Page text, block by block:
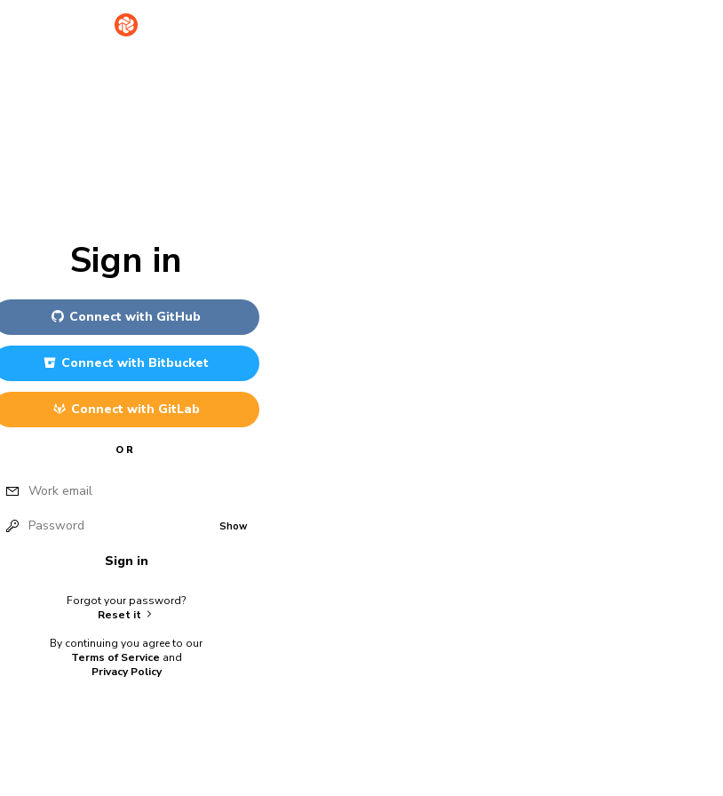
Sign in
Connect with GitHub
Connect with Bitbucket
Connect with GitLab
OR
Work email
Password Show
Sign in
Forgot your password?
Reset it
By continuing you agree to our
Terms of Service and
Privacy Policy